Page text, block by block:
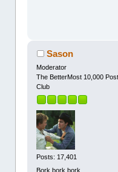
Sason
Moderator
The BetterMost 10,000 Post
Club
Posts: 17,401
Bork bork bork